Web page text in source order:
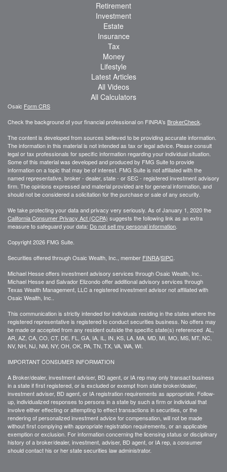
Retirement
Investment
Estate
Insurance
Tax
Money
Lifestyle
Latest Articles
All Videos
All Calculators
Osaic Form CRS
Check the background of your financial professional on FINRA's BrokerCheck
The content is developed from sources believed to be providing accurate information.
The information in this material is not intended as tax or legal advice. Please consult
legal or tax professionals for specific information regarding your individual situation.
Some of this material was developed and produced by FMG Suite to provide
information on a topic that may be of interest. FMG Suite is not affiliated with the
named representative, broker - dealer, state - or SEC - registered investment advisory
firm. The opinions expressed and material provided are for general information, and
should not be considered a solicitation for the purchase or sale of any security.
We take protecting your data and privacy very seriously. As of January 1, 2020 the
California Consumer Privacy Act (CCPA) suggests the following link as an extra
measure to safeguard your data: Do not sell my personal information
Copyright 2026 FMG Suite.
Securities offered through Osaic Wealth, Inc., member FINRA/SIPC
Michael Hesse offers investment advisory services through Osaic Wealth, Inc..
Michael Hesse and Salvador Elizondo offer additional advisory services through
Texas Wealth Management, LLC a registered investment advisor not affiliated with
Osaic Wealth, Inc..
This communication is strictly intended for individuals residing in the states where the
registered representative is registered to conduct securities business. No offers may
be made or accepted from any resident outside the specific state(s) referenced AL,
AR, AZ, CA, CO, CT, DE, FL, GA, IA, IL, IN, KS, LA, MA, MD, MI, MO, MS, MT, NC,
NV, NH, NJ, NM, NY, OH, OK, PA, TN, TX, VA, WA, WI.
IMPORTANT CONSUMER INFORMATION
A Broker/dealer, investment adviser, BD agent, or IA rep may only transact business
in a state if first registered, or is excluded or exempt from state broker/dealer,
investment adviser, BD agent, or IA registration requirements as appropriate. Follow-
up, individualized responses to persons in a state by such a firm or individual that
involve either effecting or attempting to effect transactions in securities, or the
rendering of personalized investment advice for compensation, will not be made
without first complying with appropriate registration requirements, or an applicable
exemption or exclusion. For information concerning the licensing status or disciplinary
history of a broker/dealer, investment, adviser, BD agent, or IA rep, a consumer
should contact his or her state securities law administrator.